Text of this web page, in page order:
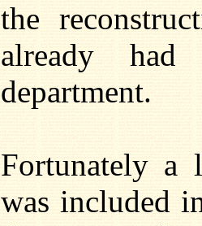
the
already
department.
Fortunately a
was included